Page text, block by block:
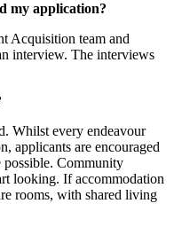
my application?
Acquisition team and
interview. The interviews
Whilst every endeavour
applicants are encouraged
possible. Community
looking. If accommodation
rooms, with shared living